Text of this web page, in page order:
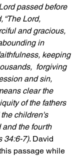
passed before
“The Lord,
and gracious,
in
keeping
forgiving
and sin,
clear the
of the fathers
children's
and the fourth
34:6-7). David
passage while